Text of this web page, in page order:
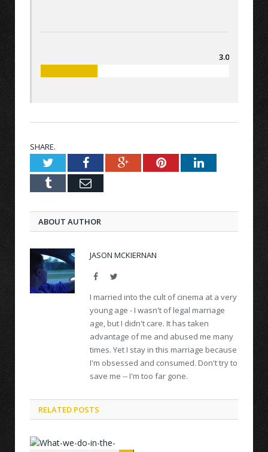
3.0
SHARE.
TwitterFacebookGoogle+PinterestLinkedIn
Tumblr Email
ABOUT AUTHOR
JASON MCKIERNAN
FacebookTwitter
I married into the cult of cinema at a very
young age - I wasn't of legal marriage
age, but I didn't care. It has taken
advantage of me and abused me many
times. Yet I stay in this marriage because
I'm obsessed and consumed. Don't try to
save me -- I'm too far gone.
RELATED POSTS